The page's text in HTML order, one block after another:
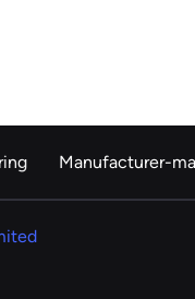
Manufacturer-